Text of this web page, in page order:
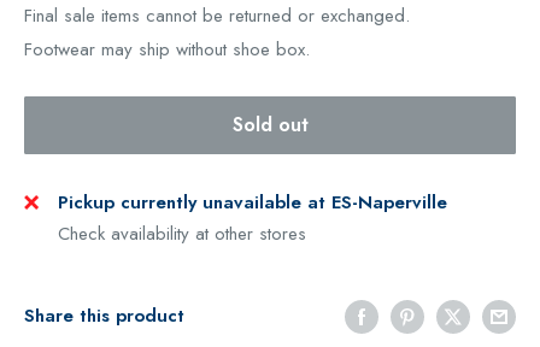
Final sale items cannot be returned or exchanged.
Footwear may ship without shoe box.
Sold out
Pickup currently unavailable at ES-Naperville
Check availability at other stores
Share this product